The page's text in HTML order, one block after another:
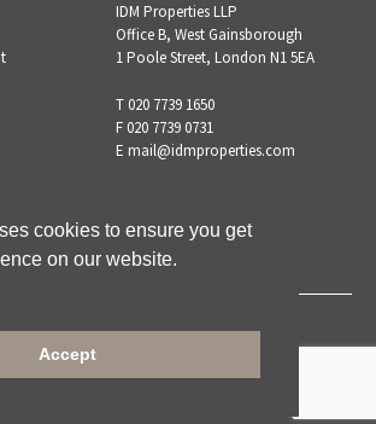
cookies to ensure you get
on our website.
Accept
IDM Properties LLP
Office B, West Gainsborough
1 Poole Street, London N1 5EA
T 020 7739 1650
F 020 7739 0731
Email@idmproperties.com